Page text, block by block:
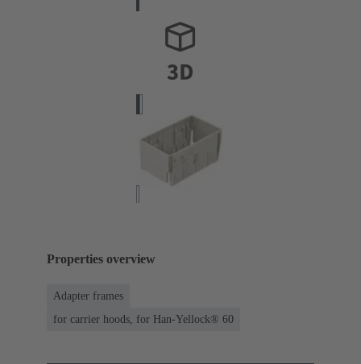
Properties overview
Adapter frames
for carrier hoods, for Han-Yellock® 60